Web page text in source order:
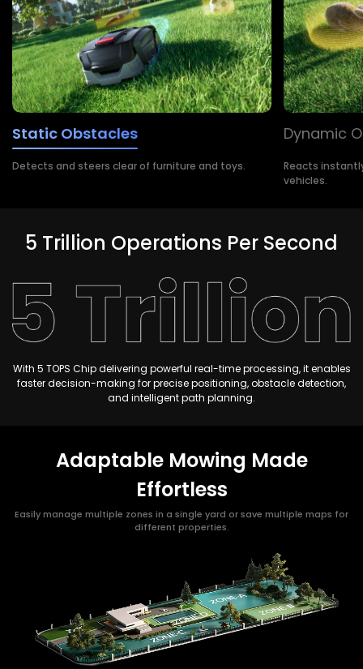
Static Obstacles
Detects and steers clear of furniture and toys.
Dynamic
Reacts
vehicles.
5 Trillion Operations Per Second
With 5 TOPS Chip delivering powerful real-time processing, it enables
faster decision-making for precise positioning, obstacle detection,
and intelligent path planning.
Adaptable Mowing Made
Effortless
Easily manage multiple zones in a single yard or save multiple maps for
different properties.